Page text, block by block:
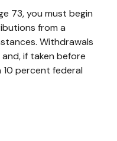
73, you must begin
from a
Withdrawals
if taken before
percent federal